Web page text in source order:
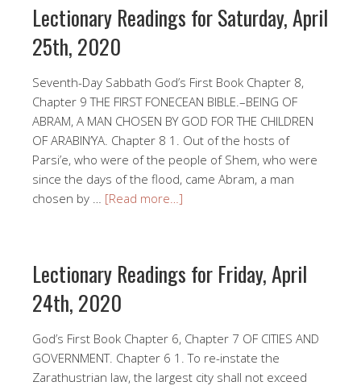
Lectionary Readings for Saturday, April
25th, 2020
Seventh-Day Sabbath God’s First Book Chapter 8,
Chapter 9 THE FIRST FONECEAN BIBLE.–BEING OF
ABRAM, A MAN CHOSEN BY GOD FOR THE CHILDREN
OF ARABIN’YA. Chapter 8 1. Out of the hosts of
Parsi’e, who were of the people of Shem, who were
since the days of the flood, came Abram, a man
chosen by … [Read more…]
Lectionary Readings for Friday, April
24th, 2020
God’s First Book Chapter 6, Chapter 7 OF CITIES AND
GOVERNMENT. Chapter 6 1. To re-instate the
Zarathustrian law, the largest city shall not exceed